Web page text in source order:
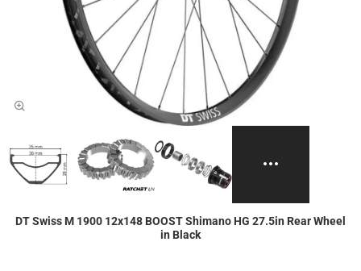
DT Swiss M 1900 12x148 BOOST Shimano HG 27.5in Rear Wheel
in Black